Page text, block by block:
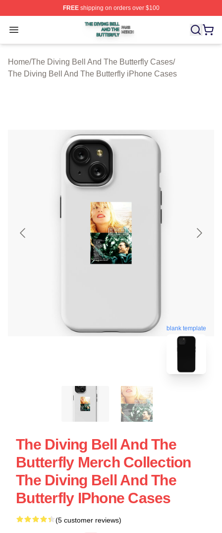
FREEshipping on orders over $100
Open menu
The Diving Bell And The Butterfly Shop ⚡️ Officially
Home/The Diving Bell And The Butterfly Cases/
The Diving Bell And The Butterfly iPhone Cases
blank template
The Diving Bell And The
Butterfly Merch Collection
The Diving Bell And The
Butterfly IPhone Cases
(5 customer reviews)